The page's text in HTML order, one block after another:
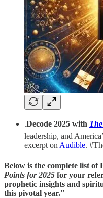
.Decode 2025 with
leadership, and
excerpt on Audible.
Below is the complete list of
Points for 2025 for your
prophetic insights and
this pivotal year."